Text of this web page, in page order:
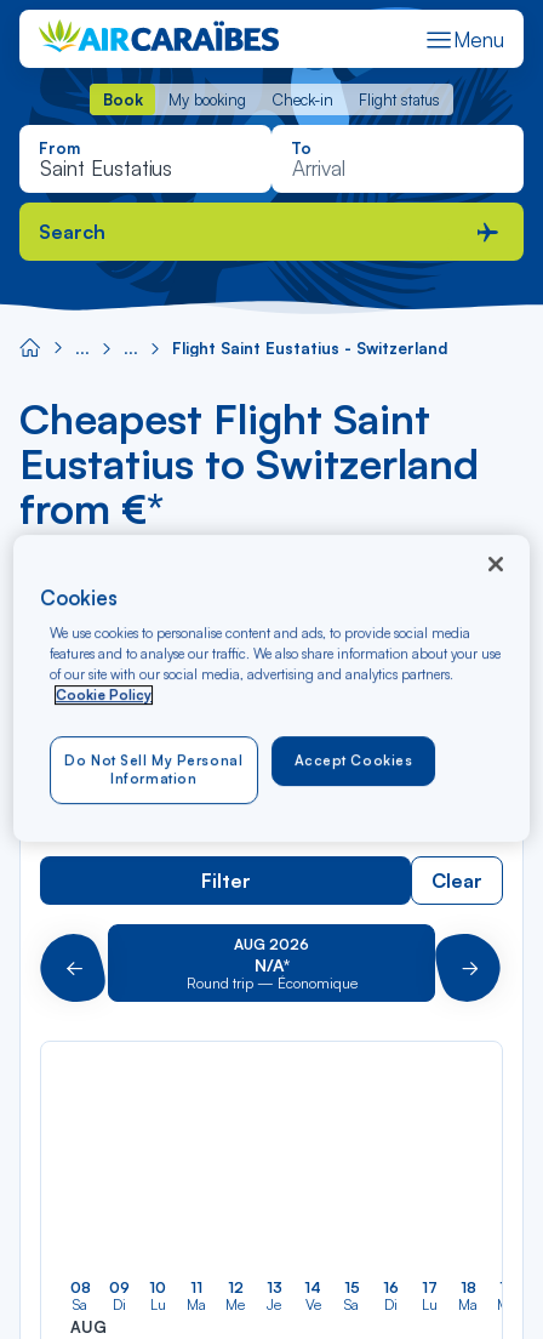
Menu
Book My booking Check-in Flight status
Book My booking Check-in Flight status
From To
Search
Flight Saint Eustatius - Switzerland
Cheapest Flight Saint
Eustatius to Switzerland
from €*
From
Saint Eustatius
To
Type of travel
Round trip One way
Filter Clear
Précédent
AUG 2026
N/A*
Round trip — Économique Suivant
08
Sa
AUG
09
Di
10
Lu
11
Ma
12
Me
13
Je
14
Ve
15
Sa
16
Di
17
Lu
18
Ma
19
Me
Cookies
We use cookies to personalise content and ads, to provide social media
features and to analyse our traffic. We also share information about your use
of our site with our social media, advertising and analytics partners.
Cookie Policy
Accept Cookies
Do Not Sell My Personal
Information